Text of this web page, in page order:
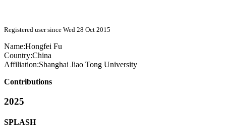
Registered user since Wed 28 Oct 2015
Name:Hongfei Fu
Country:China
Affiliation:Shanghai Jiao Tong University
Contributions
2025
SPLASH